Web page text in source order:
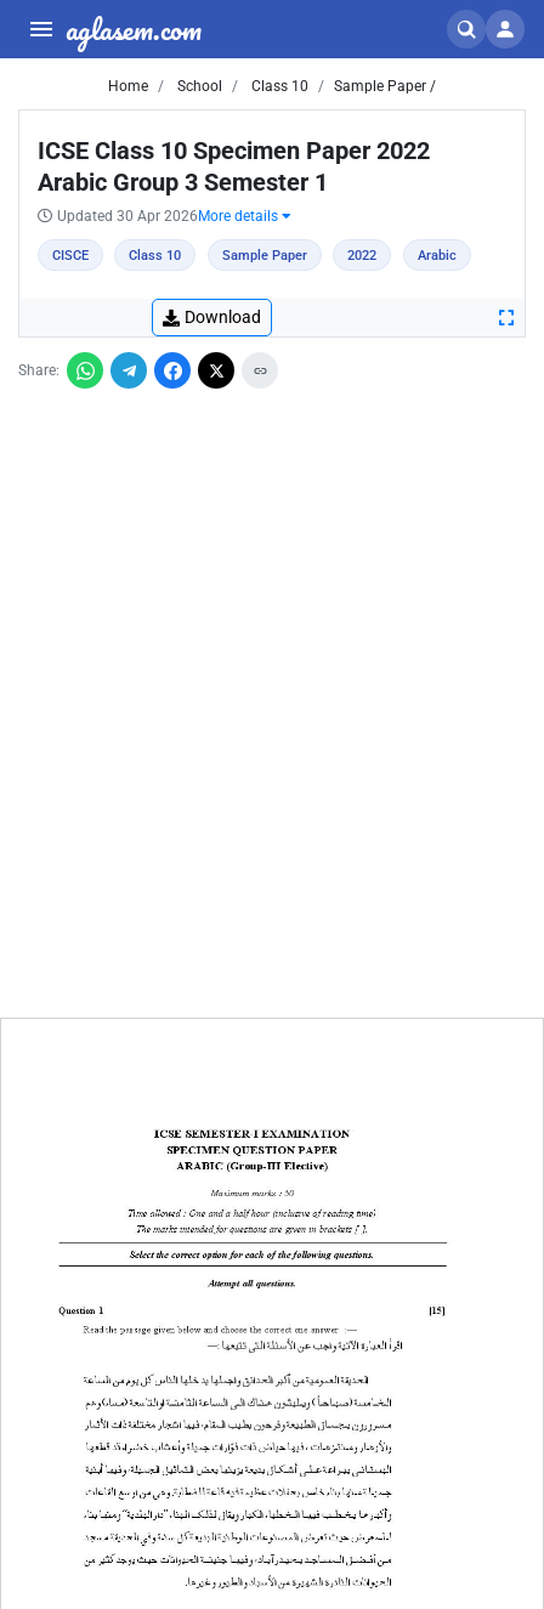
aglasem.com
Home School Class 10 Sample Paper /
ICSE Class 10 Specimen Paper 2022
Arabic Group 3 Semester 1
Updated 30 Apr 2026 More details
CISCE Class 10 Sample Paper 2022 Arabic
Download
Share: